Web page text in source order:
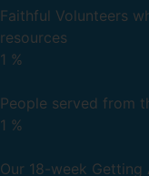
Faithful Volunteers
resources
1 %
People served from
1 %
Our 18-week